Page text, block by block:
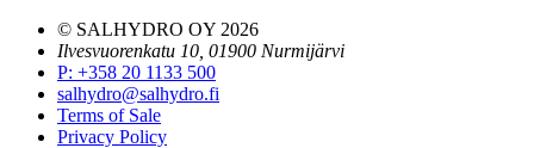
© SALHYDRO OY 2026
Ilvesvuorenkatu 10, 01900 Nurmijärvi
P: +358 20 1133 500
salhydro@salhydro.fi
Terms of Sale
Privacy Policy